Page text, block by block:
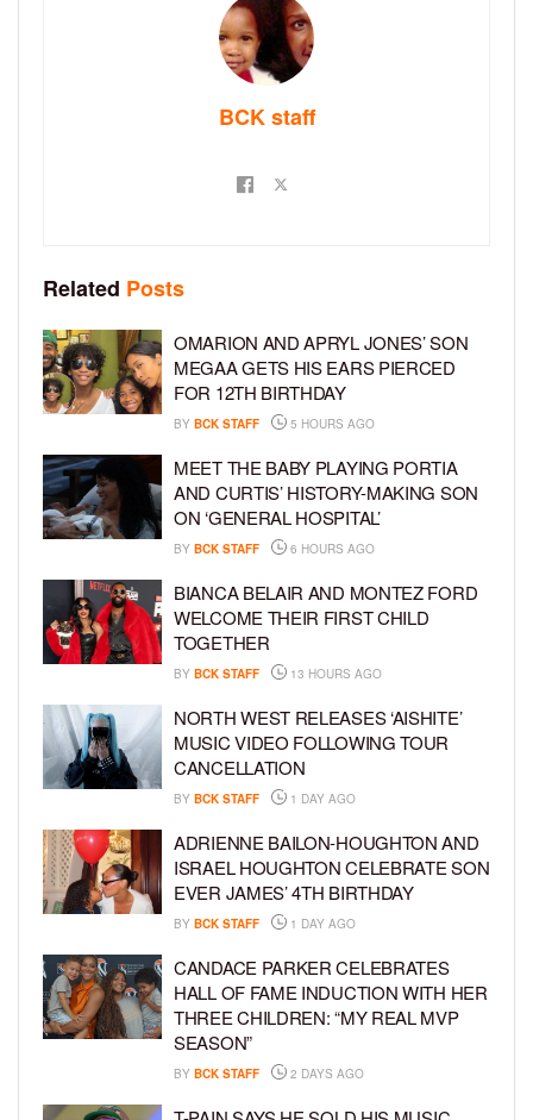
BCK staff
Related Posts
OMARION AND APRYL JONES’ SON
MEGAA GETS HIS EARS PIERCED
FOR 12TH BIRTHDAY
BY BCK STAFF 5 HOURS AGO
MEET THE BABY PLAYING PORTIA
AND CURTIS’ HISTORY-MAKING SON
ON ‘GENERAL HOSPITAL’
BY BCK STAFF 6 HOURS AGO
BIANCA BELAIR AND MONTEZ FORD
WELCOME THEIR FIRST CHILD
TOGETHER
BY BCK STAFF 13 HOURS AGO
NORTH WEST RELEASES ‘AISHITE’
MUSIC VIDEO FOLLOWING TOUR
CANCELLATION
BY BCK STAFF 1 DAY AGO
ADRIENNE BAILON-HOUGHTON AND
ISRAEL HOUGHTON CELEBRATE SON
EVER JAMES’ 4TH BIRTHDAY
BY BCK STAFF 1 DAY AGO
CANDACE PARKER CELEBRATES
HALL OF FAME INDUCTION WITH HER
THREE CHILDREN: “MY REAL MVP
SEASON”
BY BCK STAFF 2 DAYS AGO